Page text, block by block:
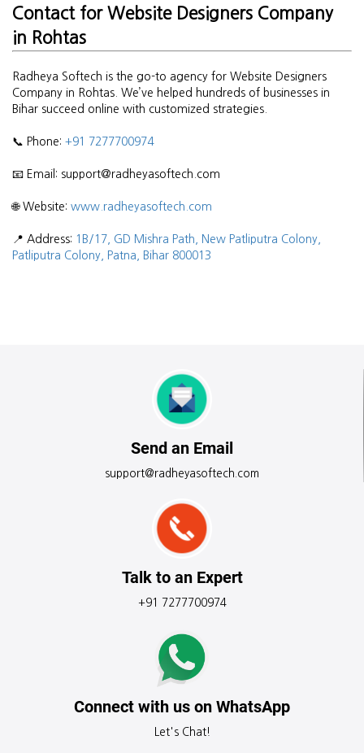
Contact for Website Designers Company
in Rohtas
Radheya Softech is the go-to agency for Website Designers
Company in Rohtas. We’ve helped hundreds of businesses in
Bihar succeed online with customized strategies.
📞 Phone: +91 7277700974
📧 Email: support@radheyasoftech.com
🌐 Website: www.radheyasoftech.com
📍 Address: 1B/17, GD Mishra Path, New Patliputra Colony,
Patliputra Colony, Patna, Bihar 800013
Send an Email
support@radheyasoftech.com
Talk to an Expert
+91 7277700974
Connect with us on WhatsApp
Let's Chat!